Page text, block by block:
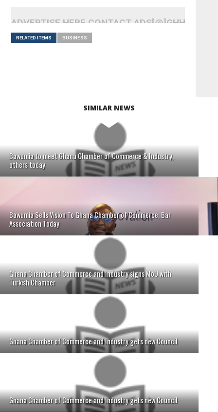
ADVERTISE HERE CONTACT
RELATED ITEMS BUSINESS
SIMILAR NEWS
Bawumia to meet Ghana Chamber of Commerce & Industry,
others today
Bawumia Sells Vision To Ghana Chamber of Commerce, Bar
Association Today
Ghana Chamber of Commerce and Industry signs MoU with
Turkish Chamber
Ghana Chamber of Commerce and Industry gets new Council
Ghana Chamber of Commerce and Industry gets new Council